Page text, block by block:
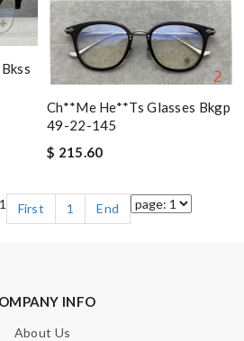
Ch**me He**ts Glasses Bkgp
49-22-145
$ 215.60
First 1 End
INFO
About Us